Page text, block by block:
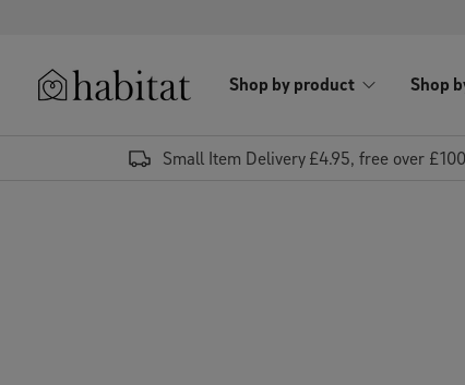
Shop by product Shop
Small Item Delivery £4.95, free over £100